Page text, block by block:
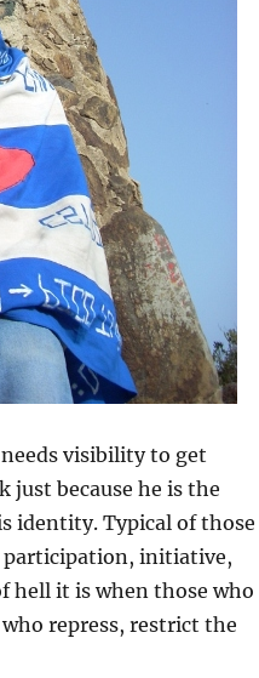
visibility to get
because he is the
identity. Typical of those
participation, initiative,
hell it is when those who
repress, restrict the